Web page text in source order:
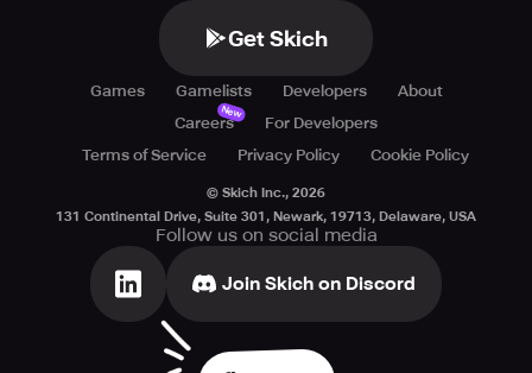
Get Skich
Games Gamelists Developers
About
Careers
New
For Developers
Terms of Service
Privacy Policy Cookie Policy
© Skich Inc., 2026
131 Continental Drive, Suite 301, Newark, 19713, Delaware, USA
Follow us on social media
Join Skich on Discord